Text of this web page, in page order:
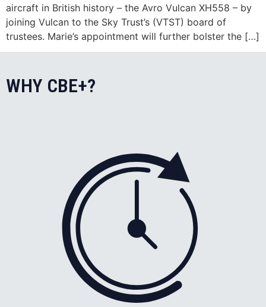
aircraft in British history – the Avro Vulcan XH558 – by
joining Vulcan to the Sky Trust’s (VTST) board of
trustees. Marie’s appointment will further bolster the […]
WHY CBE+?